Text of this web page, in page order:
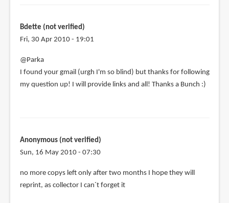
by
Bdette
verified)
Bdette (not verified)
Fri, 30 Apr 2010 - 19:01
@Parka
I found your gmail (urgh I'm so blind) but thanks for following
my question up! I will provide links and all! Thanks a Bunch :)
Anonymous (not verified)
Sun, 16 May 2010 - 07:30
no more copys left only after two months I hope they will
reprint, as collector I can´t forget it